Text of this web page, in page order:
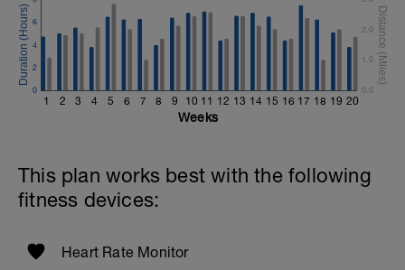
1 2 3 4 5 6 7 8 9 10 11 12 13 14 15 16 17 18 19 20
0
2
4
6
0.0
1.0
2.0
Weeks
This plan works best with the following
fitness devices:
Heart Rate Monitor